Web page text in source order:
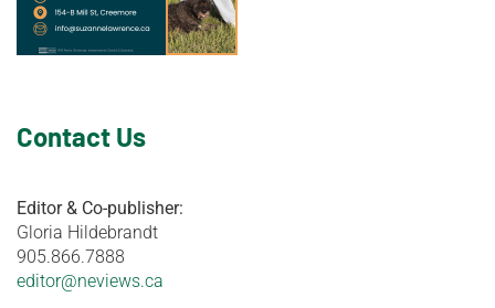
Contact Us
Editor & Co-publisher:
Gloria Hildebrandt
905.866.7888
editor@neviews.ca